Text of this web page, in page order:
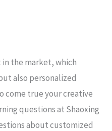
the market, which
also personalized
come true your creative
questions at Shaoxing
about customized